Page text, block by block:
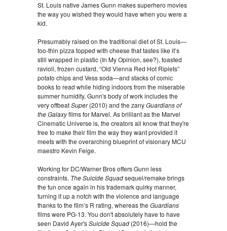
St. Louis native James Gunn makes superhero movies
the way you wished they would have when you were a
kid.
Presumably raised on the traditional diet of St. Louis—
too-thin pizza topped with cheese that tastes like it’s
still wrapped in plastic (In My Opinion, see?), toasted
ravioli, frozen custard, “Old Vienna Red Hot Riplets”
potato chips and Vess soda—and stacks of comic
books to read while hiding indoors from the miserable
summer humidity, Gunn's body of work includes the
very offbeatSuper(2010) and the zanyGuardians of
the Galaxyfilms for Marvel. As brilliant as the Marvel
Cinematic Universe is, the creators all know that they're
free to make their film the way they want provided it
meets with the overarching blueprint of visionary MCU
maestro Kevin Feige.
Working for DC/Warner Bros offers Gunn less
constraints. The Suicide Squadsequel/remake brings
the fun once again in his trademark quirky manner,
turning it up a notch with the violence and language
thanks to the film’s R rating, whereas the Guardians
films were PG-13. You don't absolutely have to have
seen David Ayer'sSuicide Squad (2016)—hold the